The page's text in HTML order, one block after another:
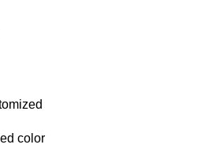
color